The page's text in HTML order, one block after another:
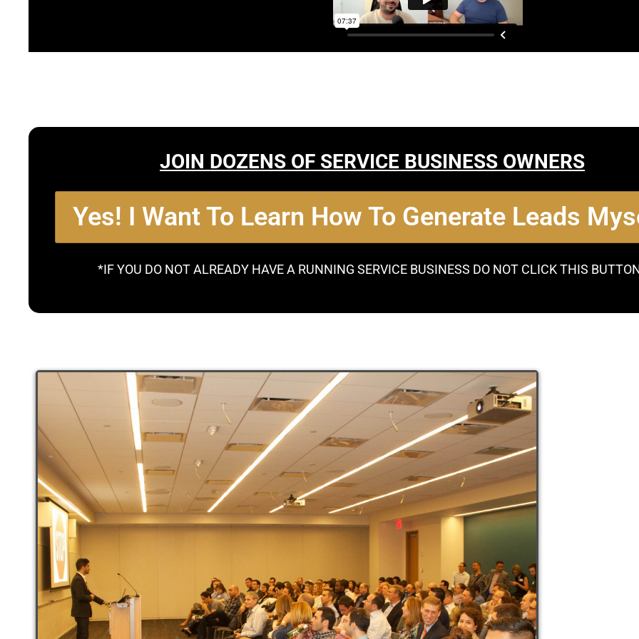
JOIN DOZENS OF SERVICE BUSINESS OWNERS
Yes! I Want To Learn How To Generate Leads
*IF YOU DO NOT ALREADY HAVE A RUNNING SERVICE BUSINESS DO NOT CLICK THIS